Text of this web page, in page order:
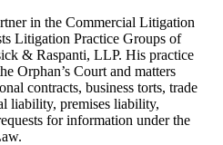
in the Commercial Litigation
Litigation Practice Groups of
& Raspanti, LLP. His practice
Orphan’s Court and matters
contracts, business torts, trade
liability, premises liability,
for information under the